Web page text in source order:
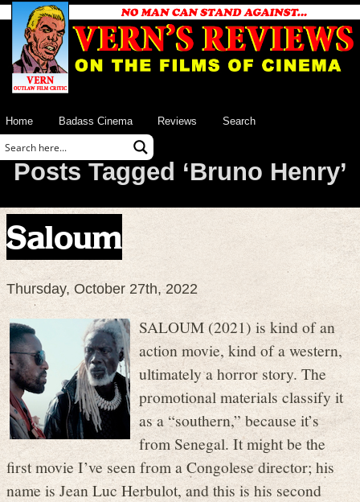
Home Badass Cinema Reviews Search
Posts Tagged ‘Bruno Henry’
Saloum
Thursday, October 27th, 2022
SALOUM (2021) is kind of an
action movie, kind of a western,
ultimately a horror story. The
promotional materials classify it
as a “southern,” because it’s
from Senegal. It might be the
first movie I’ve seen from a Congolese director; his
name is Jean Luc Herbulot, and this is his second